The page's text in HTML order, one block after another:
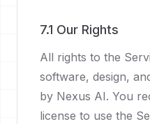
7.1 Our Rights
All rights to the
software, design,
by Nexus AI. You
license to use the